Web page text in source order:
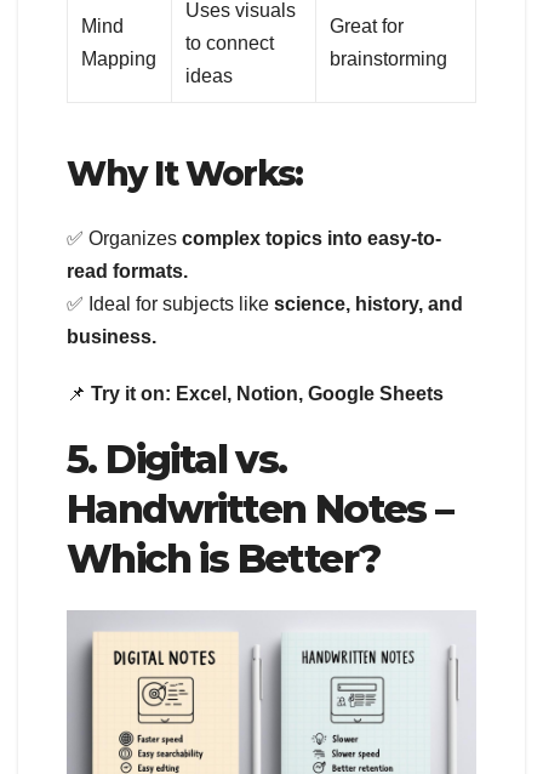
Mind
Mapping
Uses visuals
to connect
ideas
Great for
brainstorming
Why It Works:
✅ Organizes complex topics into easy-to-
read formats.
✅ Ideal for subjects like science, history, and
business.
📌 Try it on: Excel, Notion, Google Sheets
5. Digital vs.
Handwritten Notes –
Which is Better?